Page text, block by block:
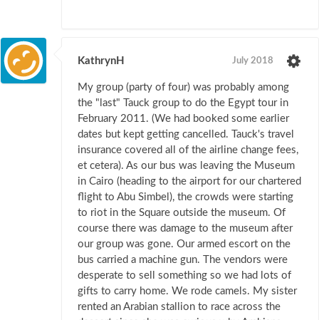
KathrynH July 2018
My group (party of four) was probably among
the "last" Tauck group to do the Egypt tour in
February 2011. (We had booked some earlier
dates but kept getting cancelled. Tauck's travel
insurance covered all of the airline change fees,
et cetera). As our bus was leaving the Museum
in Cairo (heading to the airport for our chartered
flight to Abu Simbel), the crowds were starting
to riot in the Square outside the museum. Of
course there was damage to the museum after
our group was gone. Our armed escort on the
bus carried a machine gun. The vendors were
desperate to sell something so we had lots of
gifts to carry home. We rode camels. My sister
rented an Arabian stallion to race across the